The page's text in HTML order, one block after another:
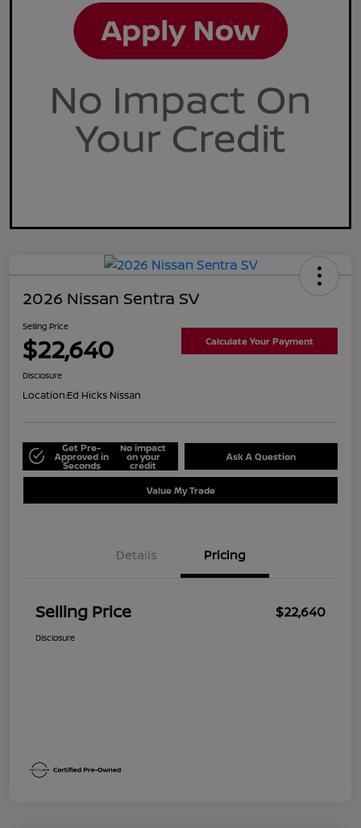
2026 Nissan Sentra SV
Selling Price
$22,640 Calculate Your Payment
Disclosure
Location:Ed Hicks Nissan
Get Pre-
Approved in
Seconds
No impact
on your
credit
Ask A Question
Value My Trade
Details Pricing
Selling Price $22,640
Disclosure